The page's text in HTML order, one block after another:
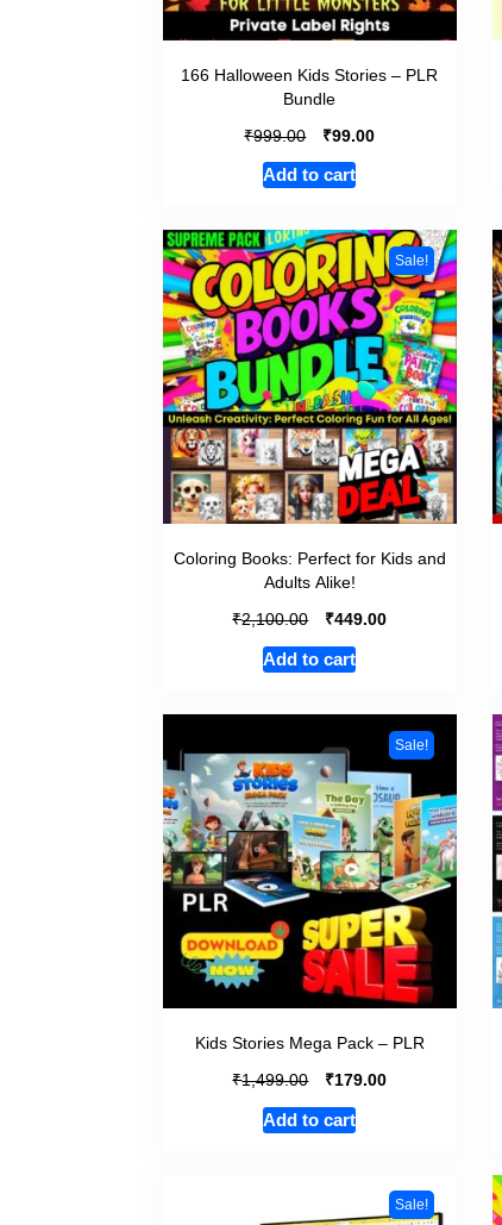
166 Halloween Kids Stories – PLR
Bundle
₹999.00 ₹99.00
Add to cart
Sale!
Coloring Books: Perfect for Kids and
Adults Alike!
₹2,100.00 ₹449.00
Add to cart
Sale!
Kids Stories Mega Pack – PLR
₹1,499.00 ₹179.00
Add to cart
Sale!